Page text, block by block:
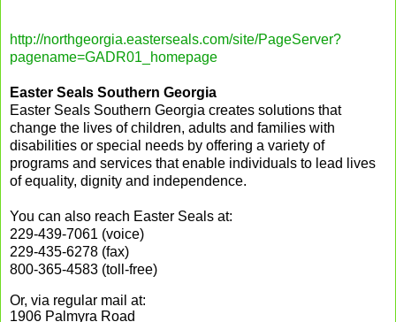
http://northgeorgia.easterseals.com/site/PageServer?
pagename=GADR01_homepage
Easter Seals Southern Georgia
Easter Seals Southern Georgia creates solutions that
change the lives of children, adults and families with
disabilities or special needs by offering a variety of
programs and services that enable individuals to lead lives
of equality, dignity and independence.
You can also reach Easter Seals at:
229-439-7061 (voice)
229-435-6278 (fax)
800-365-4583 (toll-free)
Or, via regular mail at:
1906 Palmyra Road